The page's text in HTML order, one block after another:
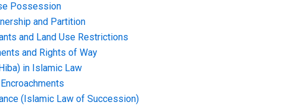
Possession
and Partition
and Land Use Restrictions
and Rights of Way
in Islamic Law
(Islamic Law of Succession)